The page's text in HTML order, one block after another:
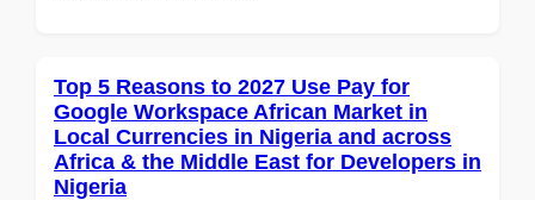
Top 5 Reasons to 2027 Use Pay for
Google Workspace African Market in
Local Currencies in Nigeria and across
Africa & the Middle East for Developers in
Nigeria